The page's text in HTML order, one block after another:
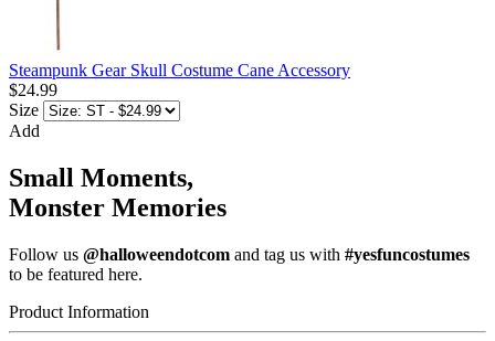
Steampunk Gear Skull Costume Cane Accessory
$24.99
Size
Add
Small Moments,
Monster Memories
Follow us @halloweendotcom and tag us with #yesfuncostumes
to be featured here.
Product Information